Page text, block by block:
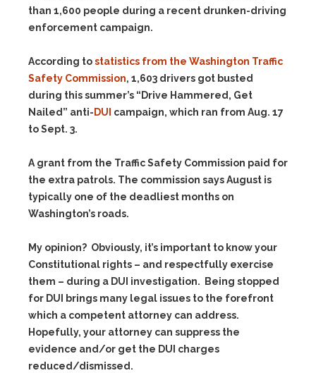
than 1,600 people during a recent drunken-driving
enforcement campaign.
According tostatistics from the Washington Traffic
Safety Commission, 1,603 drivers got busted
during this summer’s “Drive Hammered, Get
Nailed” anti- DUI campaign, which ran from Aug. 17
to Sept. 3.
A grant from the Traffic Safety Commission paid for
the extra patrols. The commission says August is
typically one of the deadliest months on
Washington’s roads.
My opinion? Obviously, it’s important to know your
Constitutional rights – and respectfully exercise
them – during a DUI investigation. Being stopped
for DUI brings many legal issues to the forefront
which a competent attorney can address.
Hopefully, your attorney can suppress the
evidence and/or get the DUI charges
reduced/dismissed.